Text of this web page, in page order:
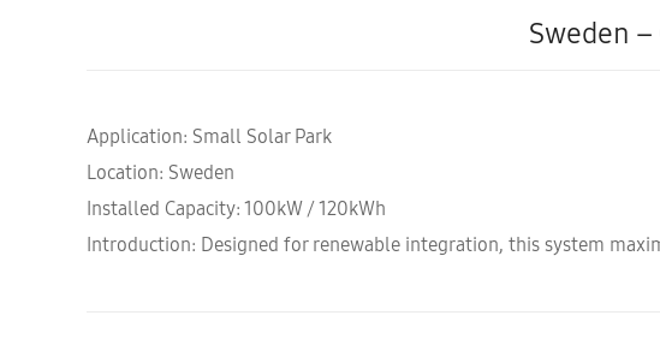
Sweden
Application: Small Solar Park
Location: Sweden
Installed Capacity: 100kW / 120kWh
Introduction: Designed for renewable integration, this system